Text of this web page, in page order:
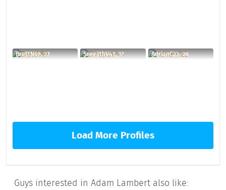
BrettN59, 37 SreejithV41, 37 AdrianC22, 28
Load More Profiles
Guys interested in Adam Lambert also like: